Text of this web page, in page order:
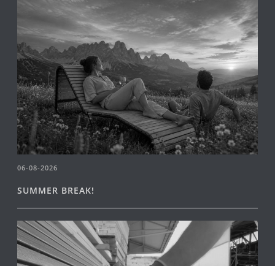
06-08-2026
SUMMER BREAK!